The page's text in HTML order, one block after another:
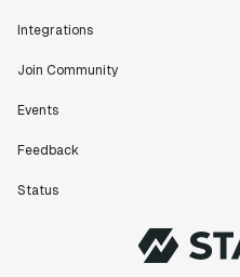
Integrations
Join Community
Events
Feedback
Status